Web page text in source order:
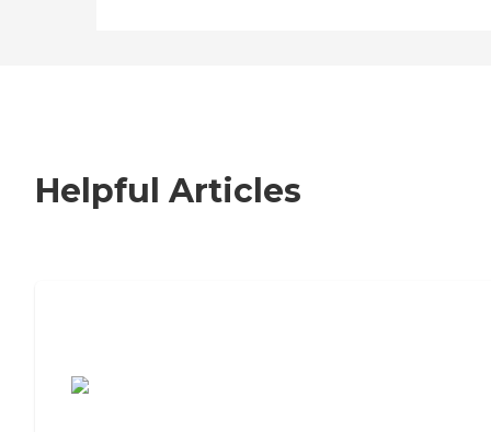
Helpful Articles